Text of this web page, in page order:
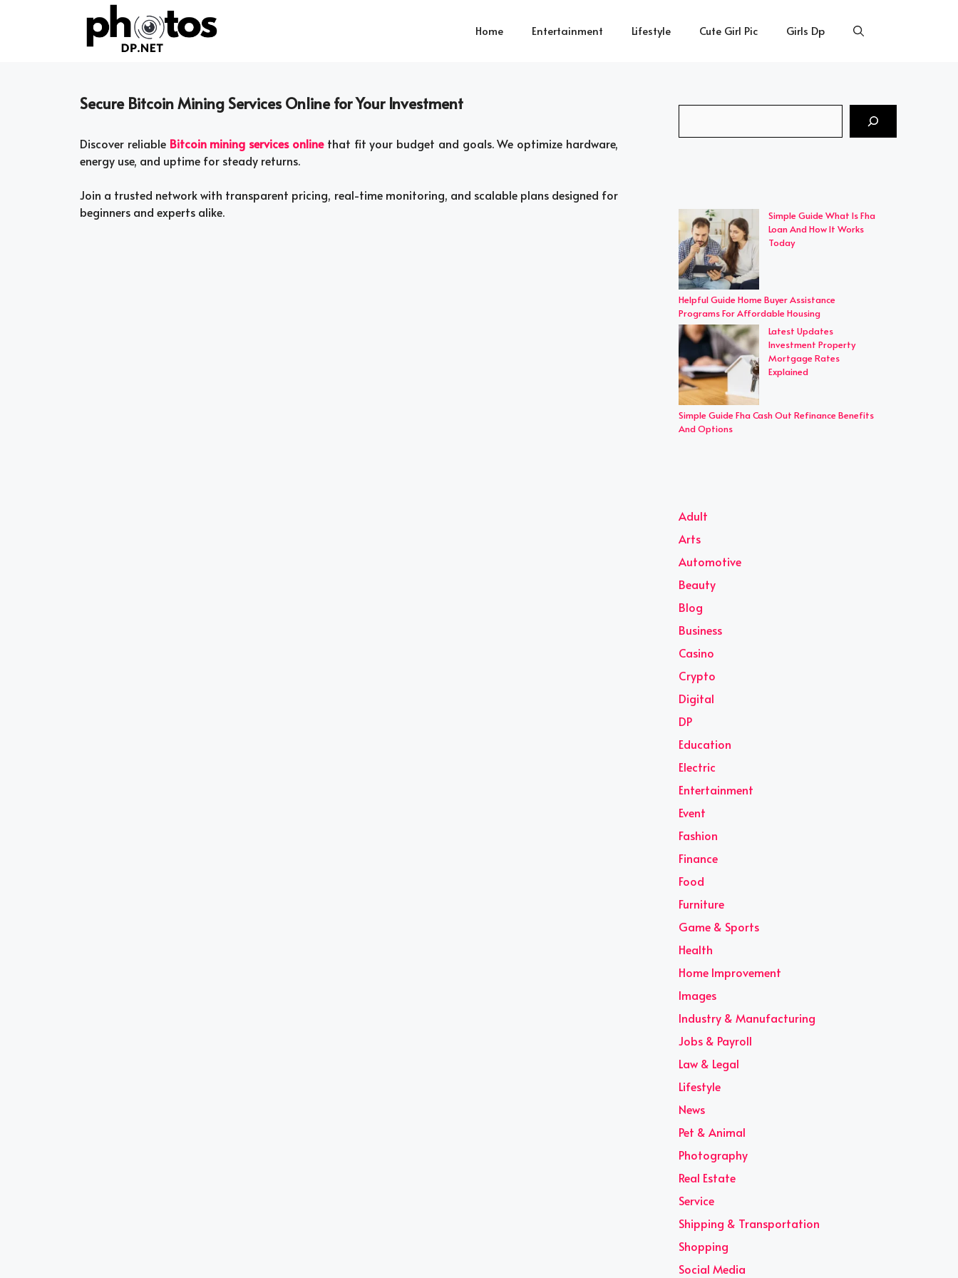
Home Entertainment Lifestyle Cute Girl Pic Girls Dp
Secure Bitcoin Mining Services Online for Your Investment
Discover reliable Bitcoin mining services onlinethat fit your budget and goals. We optimize hardware,
energy use, and uptime for steady returns.
Join a trusted network with transparent pricing, real-time monitoring, and scalable plans designed for
beginners and experts alike.
Simple Guide What Is Fha
Loan And How It Works
Today
Helpful Guide Home Buyer Assistance
Programs For Affordable Housing
Latest Updates
Investment Property
Mortgage Rates
Explained
Simple Guide Fha Cash Out Refinance Benefits
And Options
Adult
Arts
Automotive
Beauty
Blog
Business
Casino
Crypto
Digital
DP
Education
Electric
Entertainment
Event
Fashion
Finance
Food
Furniture
Game & Sports
Health
Home Improvement
Images
Industry & Manufacturing
Jobs & Payroll
Law & Legal
Lifestyle
News
Pet & Animal
Photography
Real Estate
Service
Shipping & Transportation
Shopping
Social Media